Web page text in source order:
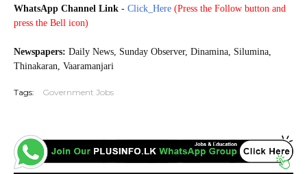
WhatsApp Channel Link - Click_Here (Press the Follow button and
press the Bell icon)
Newspapers: Daily News, Sunday Observer, Dinamina, Silumina,
Thinakaran, Vaaramanjari
Tags: Government Jobs